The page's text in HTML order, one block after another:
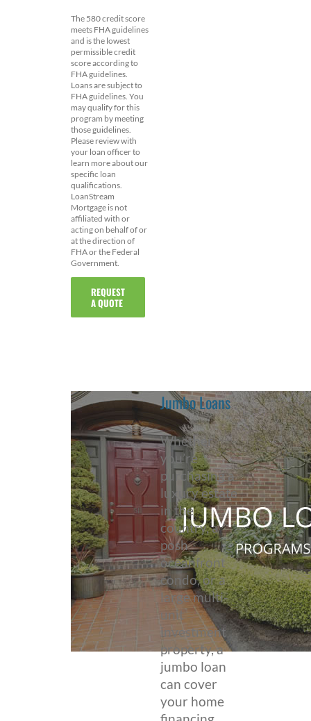
The 580 credit score
meets FHA guidelines
and is the lowest
permissible credit
score according to
FHA guidelines.
Loans are subject to
FHA guidelines. You
may qualify for this
program by meeting
those guidelines.
Please review with
your loan officer to
learn more about our
specific loan
qualifications.
LoanStream
Mortgage is not
affiliated with or
acting on behalf of or
at the direction of
FHA or the Federal
Government.
REQUEST
A QUOTE
Jumbo Loans
Whether
you’re
purchasing a
luxury estate
in the
country, a
posh
oceanfront
condo, or a
large multi-
unit
investment
property, a
jumbo loan
can cover
your home